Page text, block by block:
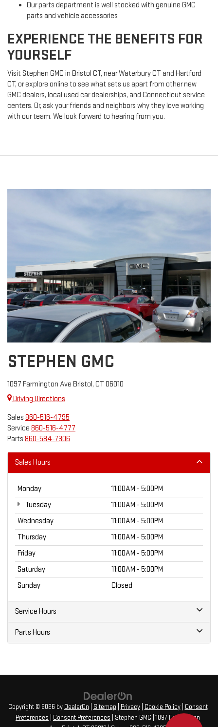
Our parts department is well stocked with genuine GMC
parts and vehicle accessories
EXPERIENCE THE BENEFITS FOR
YOURSELF
Visit Stephen GMC in Bristol CT, near Waterbury CT and Hartford
CT, or explore online to see what sets us apart from other new
GMC dealers, local used car dealerships, and Connecticut service
centers. Or, ask your friends and neighbors why they love working
with our team. We look forward to hearing from you.
STEPHEN GMC
1097 Farmington Ave Bristol, CT 06010
Driving Directions
Sales 860-516-4795
Service 860-516-4777
Parts 860-584-7306
Sales Hours
Monday
11:00AM - 5:00PM
Tuesday
11:00AM - 5:00PM
Wednesday
11:00AM - 5:00PM
Thursday
11:00AM - 5:00PM
Friday
11:00AM - 5:00PM
Saturday
11:00AM - 5:00PM
Sunday
Closed
Service Hours
Parts Hours
Copyright © 2026 by DealerOn Sitemap Privacy| Cookie Policy| Consent
Preferences
Consent Preferences | Stephen GMC 1097 Farmington